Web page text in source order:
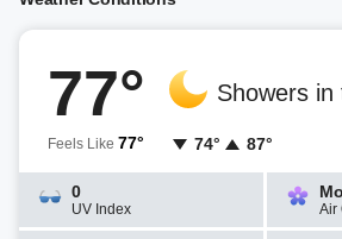
77°
Feels Like 77°
Showers in
74° 87°
0
UV Index Air